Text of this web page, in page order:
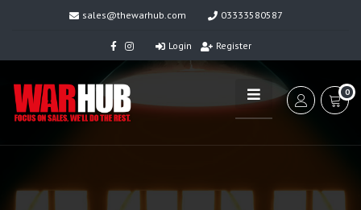
sales@thewarhub.com 03333580587
Login Register
0